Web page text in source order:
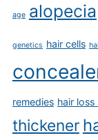
age alopecia
genetics hair cells
remedies hair loss
thickener